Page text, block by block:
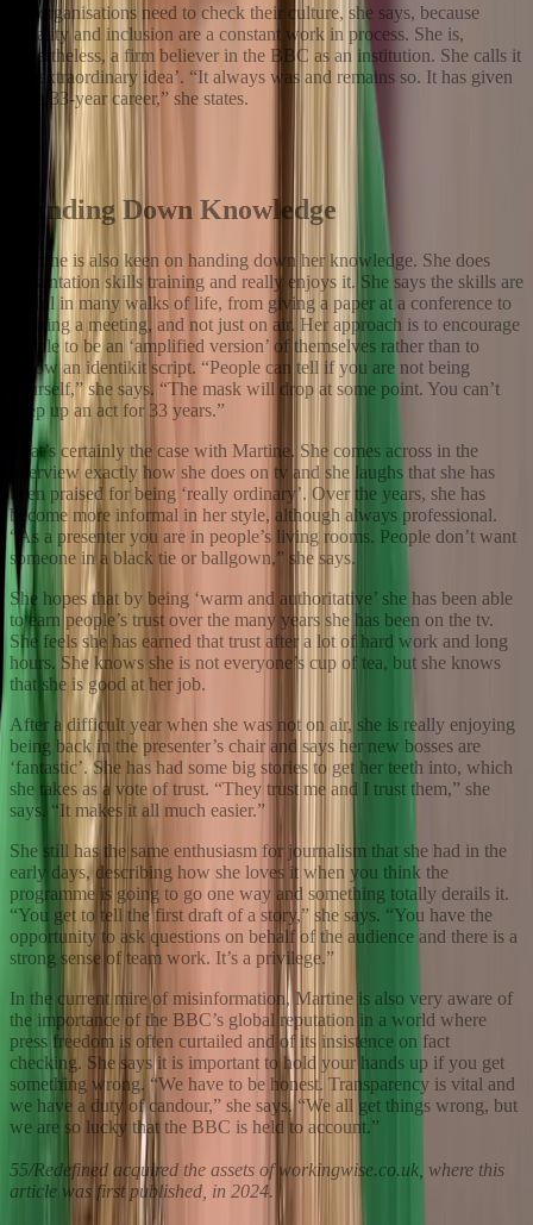
All organisations need to check their culture, she says, because
equality and inclusion are a constant work in process. She is,
nevertheless, a firm believer in the BBC as an institution. She calls it
‘an extraordinary idea’. “It always was and remains so. It has given
me a 33-year career,” she states.
All organisations need to check their culture, she says, because
equality and inclusion are a constant work in process.
Handing Down Knowledge
Martine is also keen on handing down her knowledge. She does
presentation skills training and really enjoys it. She says the skills are
useful in many walks of life, from giving a paper at a conference to
chairing a meeting, and not just on air. Her approach is to encourage
people to be an ‘amplified version’ of themselves rather than to
follow an identikit script. “People can tell if you are not being
yourself,” she says. “The mask will drop at some point. You can’t
keep up an act for 33 years.”
That’s certainly the case with Martine. She comes across in the
interview exactly how she does on tv and she laughs that she has
been praised for being ‘really ordinary’. Over the years, she has
become more informal in her style, although always professional.
“As a presenter you are in people’s living rooms. People don’t want
someone in a black tie or ballgown,” she says.
She hopes that by being ‘warm and authoritative’ she has been able
to earn people’s trust over the many years she has been on the tv.
She feels she has earned that trust after a lot of hard work and long
hours. She knows she is not everyone’s cup of tea, but she knows
that she is good at her job.
After a difficult year when she was not on air, she is really enjoying
being back in the presenter’s chair and says her new bosses are
‘fantastic’. She has had some big stories to get her teeth into, which
she takes as a vote of trust. “They trust me and I trust them,” she
says. “It makes it all much easier.”
She still has the same enthusiasm for journalism that she had in the
early days, describing how she loves it when you think the
programme is going to go one way and something totally derails it.
“You get to tell the first draft of a story,” she says. “You have the
opportunity to ask questions on behalf of the audience and there is a
strong sense of team work. It’s a privilege.”
In the current mire of misinformation, Martine is also very aware of
the importance of the BBC’s global reputation in a world where
press freedom is often curtailed and of its insistence on fact
checking. She says it is important to hold your hands up if you get
something wrong. “We have to be honest. Transparency is vital and
we have a duty of candour,” she says. “We all get things wrong, but
we are so lucky that the BBC is held to account.”
55/Redefined acquired the assets of workingwise.co.uk, where this
article was first published, in 2024.